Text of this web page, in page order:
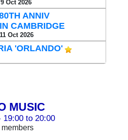
Oct 2026
ANNIV
CAMBRIDGE
Oct 2026
'ORLANDO'
MUSIC
19:00 to 20:00